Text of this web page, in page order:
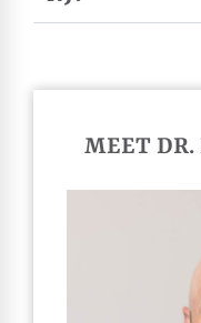
MEET DR.